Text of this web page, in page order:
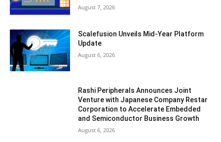
August 7, 2026
Scalefusion Unveils Mid-Year Platform
Update
August 6, 2026
Rashi Peripherals Announces Joint
Venture with Japanese Company Restar
Corporation to Accelerate Embedded
and Semiconductor Business Growth
August 6, 2026